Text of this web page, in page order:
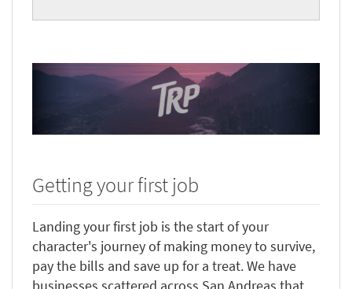
Getting your first job
Landing your first job is the start of your
character's journey of making money to survive,
pay the bills and save up for a treat. We have